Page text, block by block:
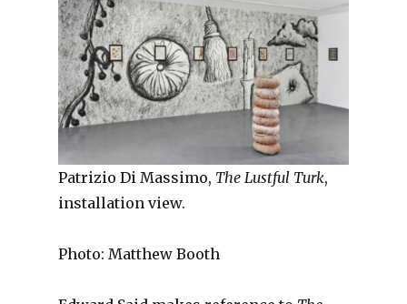
Patrizio Di Massimo, The Lustful Turk,
installation view.
Photo: Matthew Booth